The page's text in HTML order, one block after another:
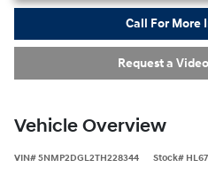
Call For More
Request a
Vehicle Overview
VIN#5NMP2DGL2TH228344 Stock#